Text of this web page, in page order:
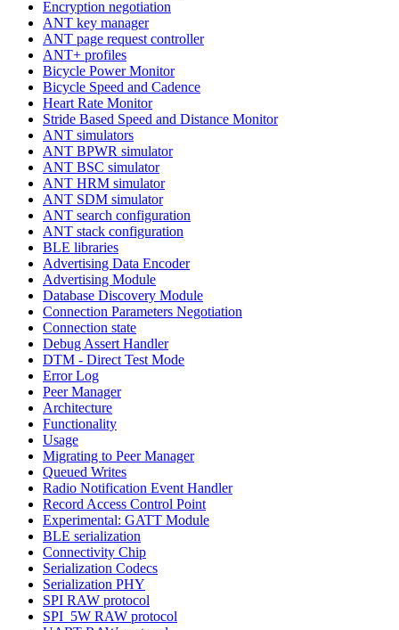
Encryption negotiation
ANT key manager
ANT page request controller
ANT+ profiles
Bicycle Power Monitor
Bicycle Speed and Cadence
Heart Rate Monitor
Stride Based Speed and Distance Monitor
ANT simulators
ANT BPWR simulator
ANT BSC simulator
ANT HRM simulator
ANT SDM simulator
ANT search configuration
ANT stack configuration
BLE libraries
Advertising Data Encoder
Advertising Module
Database Discovery Module
Connection Parameters Negotiation
Connection state
Debug Assert Handler
DTM - Direct Test Mode
Error Log
Peer Manager
Architecture
Functionality
Usage
Migrating to Peer Manager
Queued Writes
Radio Notification Event Handler
Record Access Control Point
Experimental: GATT Module
BLE serialization
Connectivity Chip
Serialization Codecs
Serialization PHY
SPI RAW protocol
SPI_5W RAW protocol